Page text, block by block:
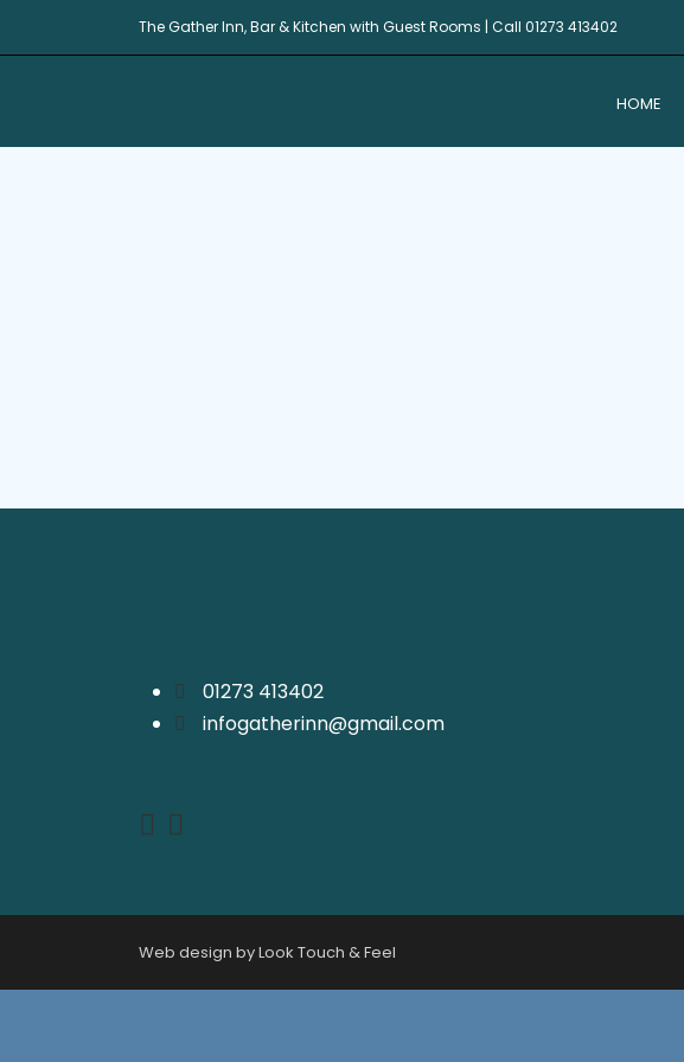
The Gather Inn, Bar & Kitchen with Guest Rooms | Call 01273 413402
HOME
01273 413402
infogatherinn@gmail.com
Web design by Look Touch & Feel